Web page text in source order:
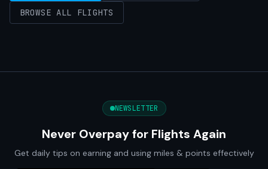
BROWSE ALL FLIGHTS
NEWSLETTER
Never Overpay for Flights Again
Get daily tips on earning and using miles & points effectively